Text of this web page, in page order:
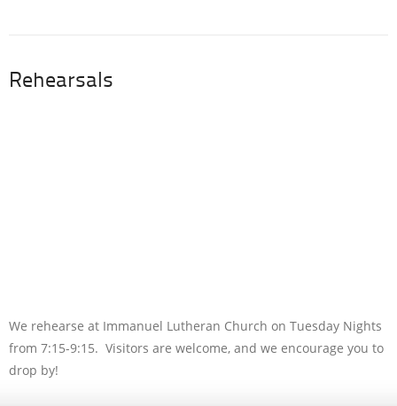
Rehearsals
We rehearse at Immanuel Lutheran Church on Tuesday Nights
from 7:15-9:15. Visitors are welcome, and we encourage you to
drop by!